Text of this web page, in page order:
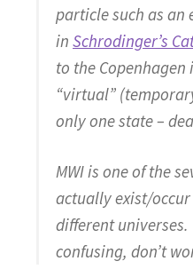
particle such as an
inSchrodinger’s
to the
“virtual”
only one state –
MWI is one of the
actually exist/occur
different universes.
confusing, don’t